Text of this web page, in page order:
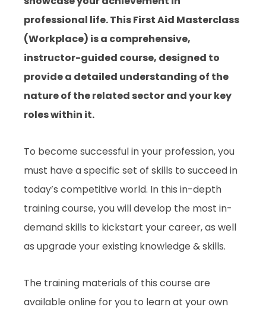
professional life. This First Aid Masterclass
(Workplace) is a comprehensive,
instructor-guided course, designed to
provide a detailed understanding of the
nature of the related sector and your key
roles within it.
To become successful in your profession, you
must have a specific set of skills to succeed in
today’s competitive world. In this in-depth
training course, you will develop the most in-
demand skills to kickstart your career, as well
as upgrade your existing knowledge & skills.
The training materials of this course are
available online for you to learn at your own